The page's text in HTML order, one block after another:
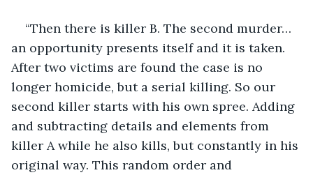
“Then there is killer B. The second murder…
an opportunity presents itself and it is taken.
After two victims are found the case is no
longer homicide, but a serial killing. So our
second killer starts with his own spree. Adding
and subtracting details and elements from
killer A while he also kills, but constantly in his
original way. This random order and